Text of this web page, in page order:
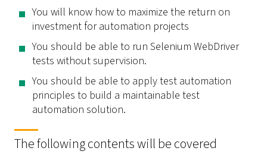
You will know how to maximize the return on
investment for automation projects
You should be able to run Selenium WebDriver
tests without supervision.
You should be able to apply test automation
principles to build a maintainable test
automation solution.
The following contents will be covered